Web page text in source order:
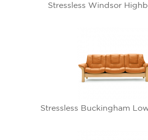
Stressless Windsor
Stressless Buckingham